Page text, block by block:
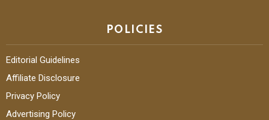
POLICIES
Editorial Guidelines
Affiliate Disclosure
Privacy Policy
Advertising Policy